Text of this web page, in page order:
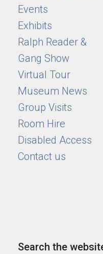
Events
Exhibits
Ralph Reader &
Gang Show
Virtual Tour
Museum News
Group Visits
Room Hire
Disabled Access
Contact us
Search the